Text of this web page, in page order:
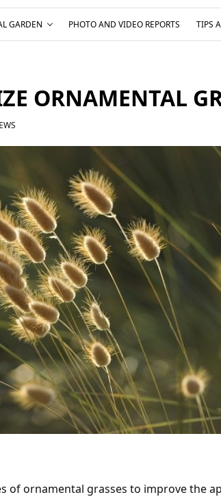
GARDEN PHOTO AND VIDEO REPORTS TIPS
ORNAMENTAL
of ornamental grasses to improve the